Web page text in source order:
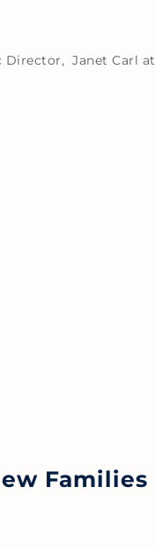
Director, Janet Carl at
Families